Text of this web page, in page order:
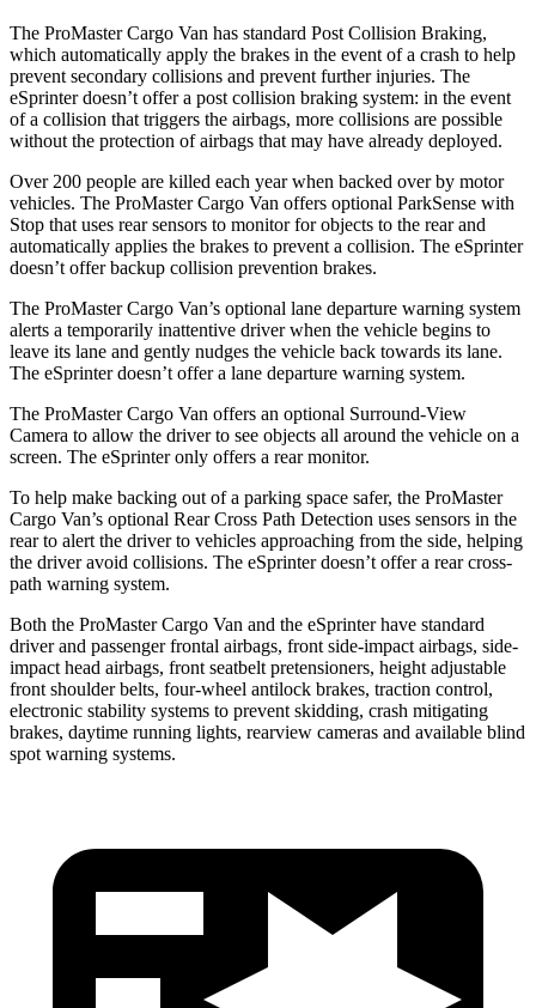
The ProMaster Cargo Van has standard Post Collision Braking,
which automatically apply the brakes in the event of a crash to help
prevent secondary collisions and prevent further injuries. The
eSprinter doesn’t offer a post collision braking system: in the event
of a collision that triggers the airbags, more collisions are possible
without the protection of airbags that may have already deployed.
Over 200 people are killed each year when backed over by motor
vehicles. The ProMaster Cargo Van offers optional ParkSense with
Stop that uses rear sensors to monitor for objects to the rear and
automatically applies the brakes to prevent a collision. The eSprinter
doesn’t offer backup collision prevention brakes.
The ProMaster Cargo Van’s optional lane departure warning system
alerts a temporarily inattentive driver when the vehicle begins to
leave its lane and gently nudges the vehicle back towards its lane.
The eSprinter doesn’t offer a lane departure warning system.
The ProMaster Cargo Van offers an optional Surround-View
Camera to allow the driver to see objects all around the vehicle on a
screen. The eSprinter only offers a rear monitor.
To help make backing out of a parking space safer, the ProMaster
Cargo Van’s optional Rear Cross Path Detection uses sensors in the
rear to alert the driver to vehicles approaching from the side, helping
the driver avoid collisions. The eSprinter doesn’t offer a rear cross-
path warning system.
Both the ProMaster Cargo Van and the eSprinter have standard
driver and passenger frontal airbags, front side-impact airbags, side-
impact head airbags, front seatbelt pretensioners, height adjustable
front shoulder belts, four-wheel antilock brakes, traction control,
electronic stability systems to prevent skidding, crash mitigating
brakes, daytime running lights, rearview cameras and available blind
spot warning systems.